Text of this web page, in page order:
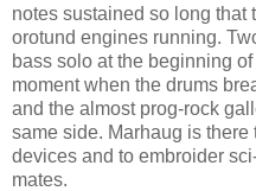
notes sustained so long that
orotund engines running.
bass solo at the beginning
moment when the drums
and the almost prog-rock
same side. Marhaug is
devices and to embroider
mates.